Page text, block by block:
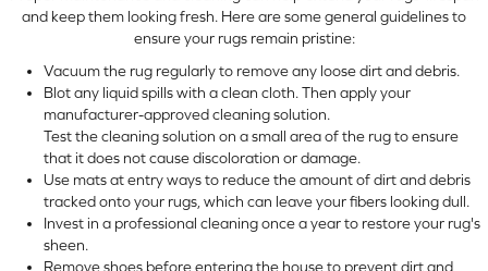
and keep them looking fresh. Here are some general guidelines to
ensure your rugs remain pristine:
Vacuum the rug regularly to remove any loose dirt and debris.
Blot any liquid spills with a clean cloth. Then apply your
manufacturer-approved cleaning solution.
Test the cleaning solution on a small area of the rug to ensure
that it does not cause discoloration or damage.
Use mats at entry ways to reduce the amount of dirt and debris
tracked onto your rugs, which can leave your fibers looking dull.
Invest in a professional cleaning once a year to restore your rug's
sheen.
Remove shoes before entering the house to prevent dirt and